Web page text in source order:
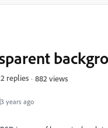
years ago
2 replies 882 views